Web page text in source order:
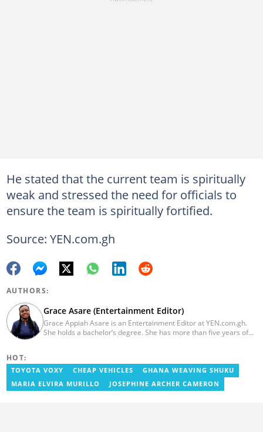
He stated that the current team is spiritually
weak and stressed the need for officials to
ensure the team is spiritually fortified.
Source: YEN.com.gh
AUTHORS:
Grace Asare (Entertainment Editor)
Grace Appiah Asare is an Entertainment Editor at YEN.com.gh.
She holds a bachelor’s degree. She has more than five years of
volunteer services at Tales of Africa, where she produced several
articles highlighting African talents. She joined yen.com.gh in
2026. Contact: grace.asare@yen.com.gh
HOT:
TOYOTA VOXY CHEAP VEHICLES
GHANA WEAVING SHUKU
MARIA ELVIRA MURILLO
JOSEPHINE ARCHER CAMERON